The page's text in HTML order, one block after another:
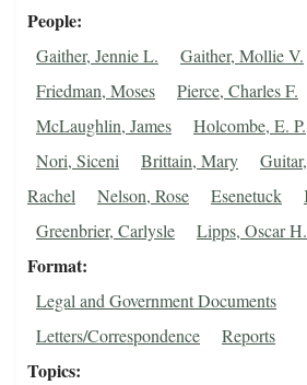
People
Gaither, Jennie L. Gaither, Mollie V.
Friedman, Moses
Pierce, Charles F.
McLaughlin, James
Holcombe, E. P.
Nori, Siceni
Brittain, Mary
Rachel
Nelson, Rose Esenetuck
Greenbrier, Carlysle
Lipps, Oscar H.
Format
Legal and Government Documents
Letters/Correspondence
Reports
Topics